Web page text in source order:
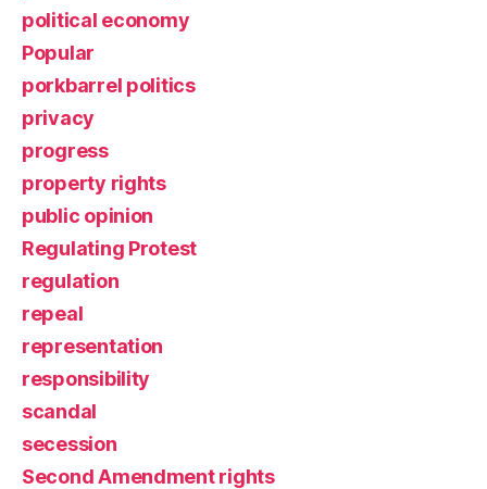
political economy
Popular
porkbarrel politics
privacy
progress
property rights
public opinion
Regulating Protest
regulation
repeal
representation
responsibility
scandal
secession
Second Amendment rights